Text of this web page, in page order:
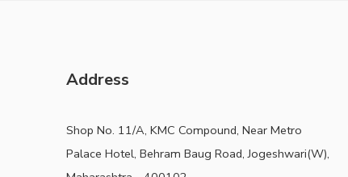
Address
Shop No. 11/A, KMC Compound, Near Metro
Palace Hotel, Behram Baug Road, Jogeshwari(W),